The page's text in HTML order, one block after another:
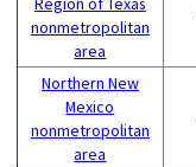
nonmetropolitan
area
Northern New
Mexico
nonmetropolitan
area